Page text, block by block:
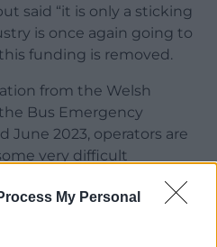
My Personal
said “it is only a sticking
is once again going to
funding is removed.
from the Welsh
Bus Emergency
June 2023, operators are
very difficult
that maybe a fare cap, in